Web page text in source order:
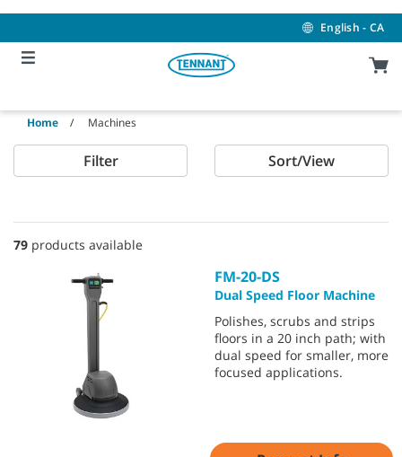
content
navigation
menu
English - CA
Home Machines
Filter Sort/View
79 products available
FM-20-DS
Dual Speed Floor Machine
Polishes, scrubs and strips
floors in a 20 inch path; with
dual speed for smaller, more
focused applications.